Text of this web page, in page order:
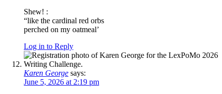
Shew! :
“like the cardinal red orbs
perched on my oatmeal’
Log in to Reply
Karen George says:
June 5, 2026 at 2:19 pm